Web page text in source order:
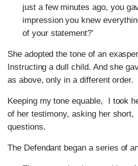
just a few minutes ago, you
impression you knew
of your statement?’
She adopted the tone of an
Instructing a dull child. And she
as above, only in a different order.
Keeping my tone equable, I took
of her testimony, asking her short,
questions.
The Defendant began a series of